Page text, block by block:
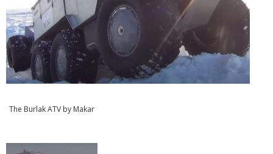
The Burlak ATV by Makar